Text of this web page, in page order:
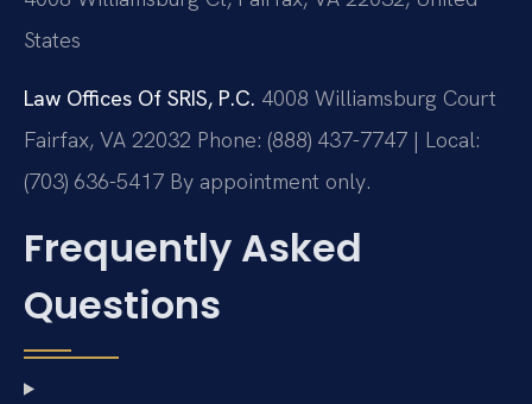
States
Law Offices Of SRIS, P.C. 4008 Williamsburg Court
Fairfax, VA 22032 Phone: (888) 437-7747 | Local:
(703) 636-5417 By appointment only.
Frequently Asked
Questions